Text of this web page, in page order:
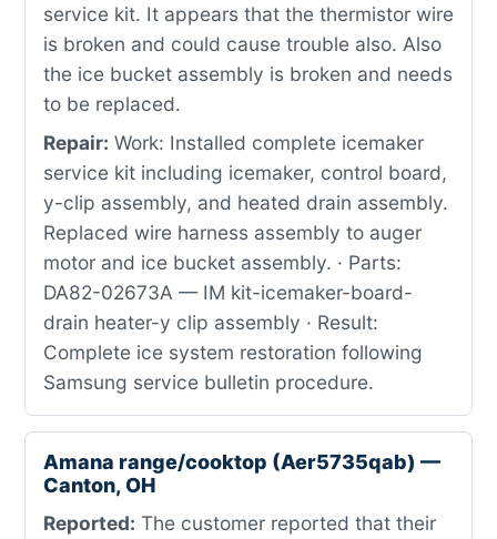
service kit. It appears that the thermistor wire
is broken and could cause trouble also. Also
the ice bucket assembly is broken and needs
to be replaced.
Repair: Work: Installed complete icemaker
service kit including icemaker, control board,
y-clip assembly, and heated drain assembly.
Replaced wire harness assembly to auger
motor and ice bucket assembly. · Parts:
DA82-02673A — IM kit-icemaker-board-
drain heater-y clip assembly · Result:
Complete ice system restoration following
Samsung service bulletin procedure.
Amana range/cooktop (Aer5735qab) —
Canton, OH
Reported: The customer reported that their